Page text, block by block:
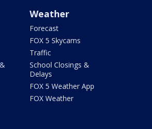
Weather
Forecast
FOX 5 Skycams
Traffic
School Closings &
Delays
FOX 5 Weather App
FOX Weather